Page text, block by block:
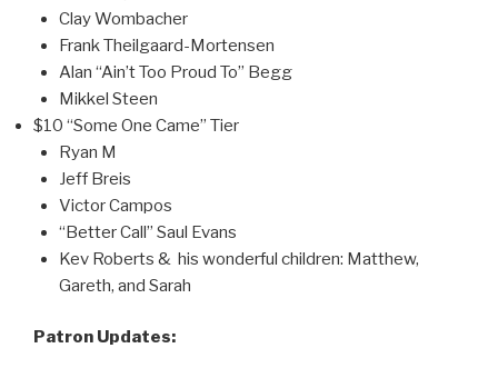
Clay Wombacher
Frank Theilgaard-Mortensen
Alan “Ain’t Too Proud To” Begg
Mikkel Steen
$10 “Some One Came” Tier
Ryan M
Jeff Breis
Victor Campos
“Better Call” Saul Evans
Kev Roberts & his wonderful children: Matthew,
Gareth, and Sarah
Patron Updates: